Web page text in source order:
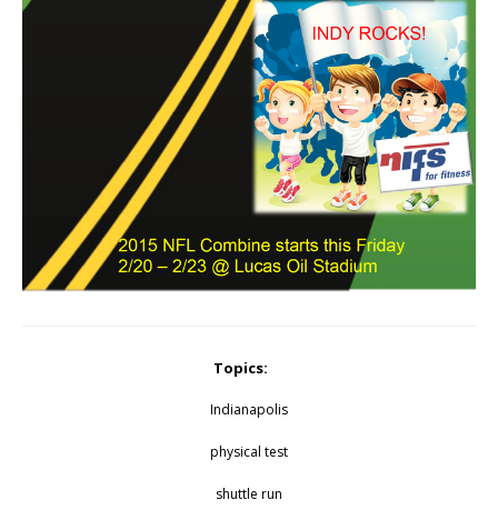
Topics:
Indianapolis
physical test
shuttle run